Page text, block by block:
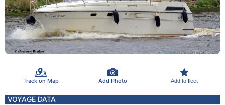
Track on Map Add Photo Add to fleet
VOYAGE DATA